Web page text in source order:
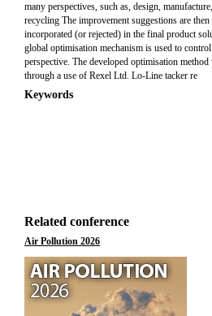
many perspectives, such as, design,
recycling The improvement suggestions are
incorporated (or rejected) in the final product
global optimisation mechanism is used to
perspective. The developed optimisation
through a use of Rexel Ltd. Lo-Line tacker re
Keywords
Related conference
Air Pollution 2026